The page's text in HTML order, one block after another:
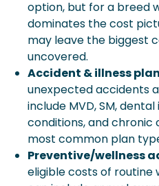
option, but for a breed
dominates the cost
may leave the biggest
uncovered.
Accident & illness
unexpected accidents
include MVD, SM,
conditions, and chronic
most common plan
Preventive/wellness
eligible costs of routine